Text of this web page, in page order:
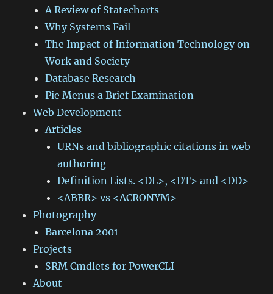
A Review of Statecharts
Why Systems Fail
The Impact of Information Technology on
Work and Society
Database Research
Pie Menus a Brief Examination
Web Development
Articles
URNs and bibliographic citations in web
authoring
Definition Lists. <DL>, <DT> and <DD>
<ABBR> vs <ACRONYM>
Photography
Barcelona 2001
Projects
SRM Cmdlets for PowerCLI
About